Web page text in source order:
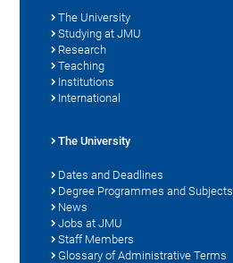
The University
Studying at JMU
Research
Teaching
Institutions
International
The University
Dates and Deadlines
Degree Programmes and Subjects
News
Jobs at JMU
Staff Members
Glossary of Administrative Terms